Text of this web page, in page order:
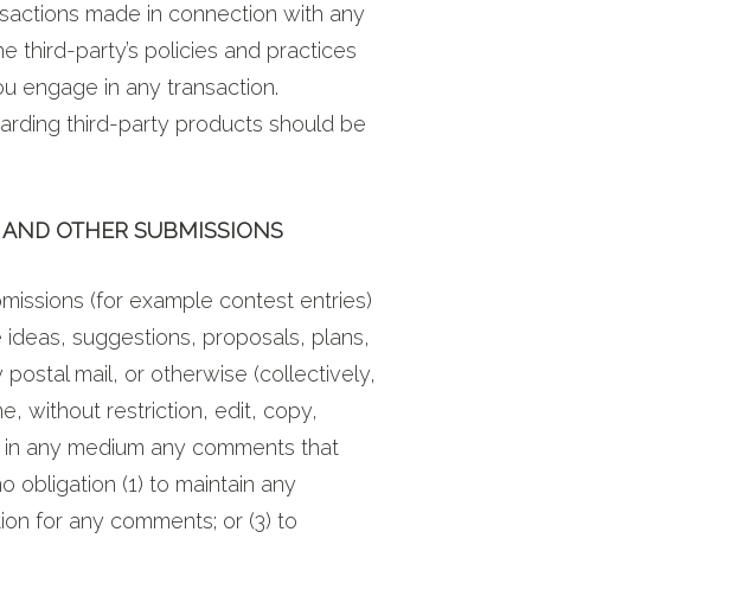
made in connection with any
third-party’s policies and practices
engage in any transaction.
third-party products should be
OTHER SUBMISSIONS
(for example contest entries)
suggestions, proposals, plans,
mail, or otherwise (collectively,
without restriction, edit, copy,
any medium any comments that
obligation (1) to maintain any
for any comments; or (3) to